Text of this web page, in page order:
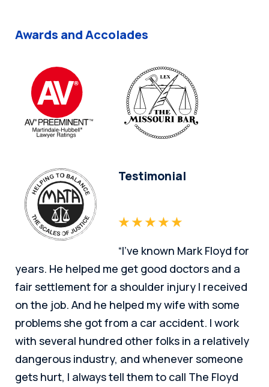
Awards and Accolades
Testimonial
★ ★ ★ ★ ★
“I’ve known Mark Floyd for
years. He helped me get good doctors and a
fair settlement for a shoulder injury I received
on the job. And he helped my wife with some
problems she got from a car accident. I work
with several hundred other folks in a relatively
dangerous industry, and whenever someone
gets hurt, I always tell them to call The Floyd